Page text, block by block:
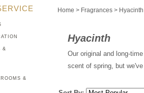
Home > Fragrances > Hyacinth
Hyacinth
Our original and long-
scent of spring, but
&
&